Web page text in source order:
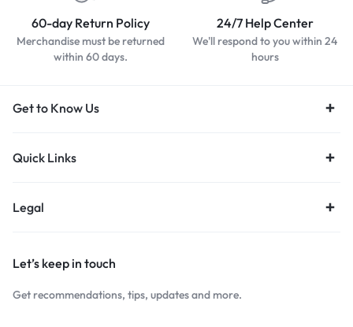
60-day Return Policy
Merchandise must be returned
within 60 days.
24/7 Help Center
We'll respond to you within 24
hours
Get to Know Us
Quick Links
Legal
Let’s keep in touch
Get recommendations, tips, updates and more.